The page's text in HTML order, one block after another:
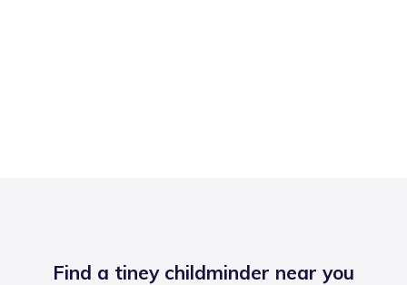
Find a tiney childminder near you